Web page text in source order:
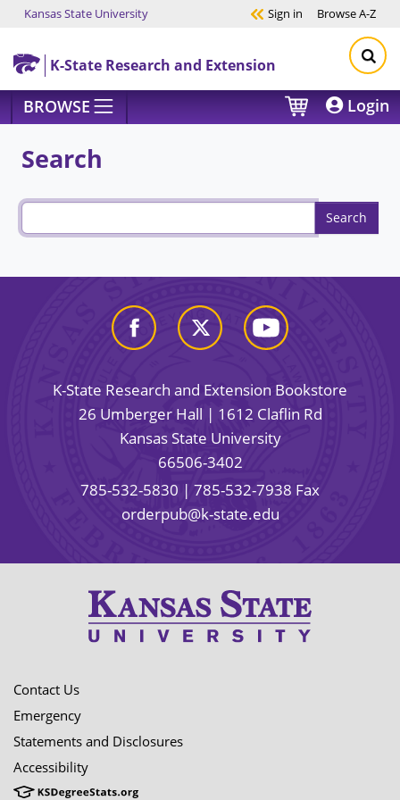
Skip to main content
Kansas State University Sign in BrowseA-Z
K-State Research and Extension
BROWSE Login
Search
K-State Research and Extension Bookstore
26 Umberger Hall | 1612 Claflin Rd
Kansas State University
66506-3402
785-532-5830 | 785-532-7938 Fax
orderpub@k-state.edu
Contact Us
Emergency
Statements and Disclosures
Accessibility